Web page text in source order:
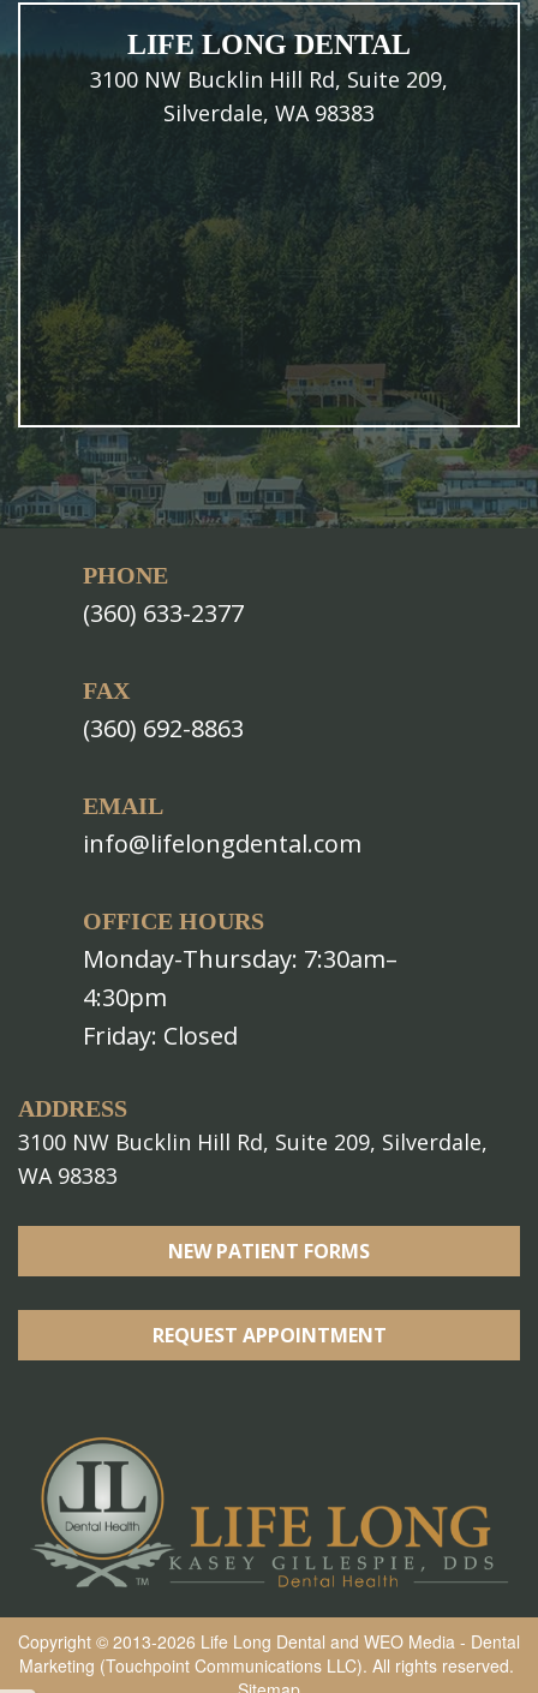
LIFE LONG DENTAL
3100 NW Bucklin Hill Rd, Suite 209,
Silverdale, WA 98383
PHONE
(360) 633-2377
FAX
(360) 692-8863
EMAIL
info@lifelongdental.com
OFFICE HOURS
Monday-Thursday: 7:30am–
4:30pm
Friday: Closed
ADDRESS
3100 NW Bucklin Hill Rd, Suite 209, Silverdale,
WA 98383
NEW PATIENT FORMS
REQUEST APPOINTMENT
Copyright © 2013-2026 Life Long Dental and WEO Media - Dental
Marketing (Touchpoint Communications LLC). All rights reserved.